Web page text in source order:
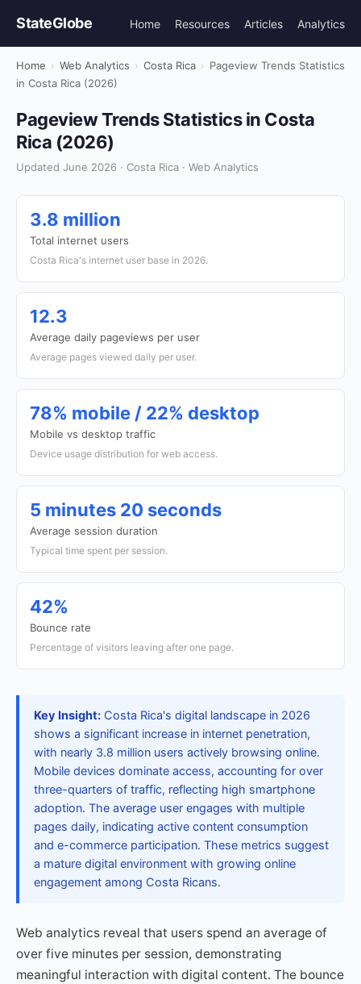
StateGlobe Home Resources Articles Analytics
Home › Web Analytics › Costa Rica › Pageview Trends Statistics
in Costa Rica (2026)
Pageview Trends Statistics in Costa
Rica (2026)
Updated June 2026 · Costa Rica · Web Analytics
3.8 million
Total internet users
Costa Rica's internet user base in 2026.
12.3
Average daily pageviews per user
Average pages viewed daily per user.
78% mobile / 22% desktop
Mobile vs desktop traffic
Device usage distribution for web access.
5 minutes 20 seconds
Average session duration
Typical time spent per session.
42%
Bounce rate
Percentage of visitors leaving after one page.
Key Insight: Costa Rica's digital landscape in 2026
shows a significant increase in internet penetration,
with nearly 3.8 million users actively browsing online.
Mobile devices dominate access, accounting for over
three-quarters of traffic, reflecting high smartphone
adoption. The average user engages with multiple
pages daily, indicating active content consumption
and e-commerce participation. These metrics suggest
a mature digital environment with growing online
engagement among Costa Ricans.
Web analytics reveal that users spend an average of
over five minutes per session, demonstrating
meaningful interaction with digital content. The bounce